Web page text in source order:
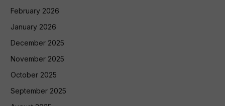
February 2026
January 2026
December 2025
November 2025
October 2025
September 2025